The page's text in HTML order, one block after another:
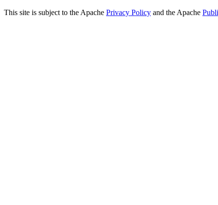
This site is subject to the Apache Privacy Policy and the Apache